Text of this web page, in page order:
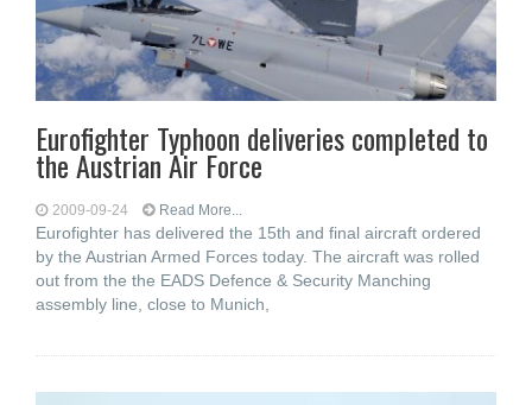
Eurofighter Typhoon deliveries completed to
the Austrian Air Force
2009-09-24 Read More...
Eurofighter has delivered the 15th and final aircraft ordered
by the Austrian Armed Forces today. The aircraft was rolled
out from the the EADS Defence & Security Manching
assembly line, close to Munich,